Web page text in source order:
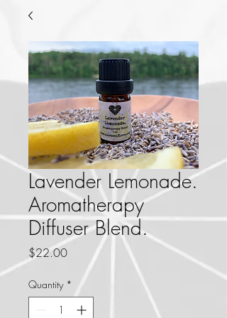
Lavender Lemonade.
Aromatherapy
Diffuser Blend.
$22.00Price
Quantity *